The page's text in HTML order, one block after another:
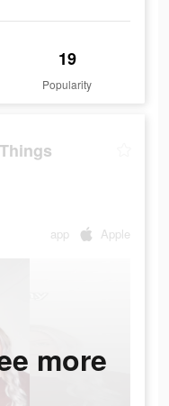
19
Popularity
app Apple
more